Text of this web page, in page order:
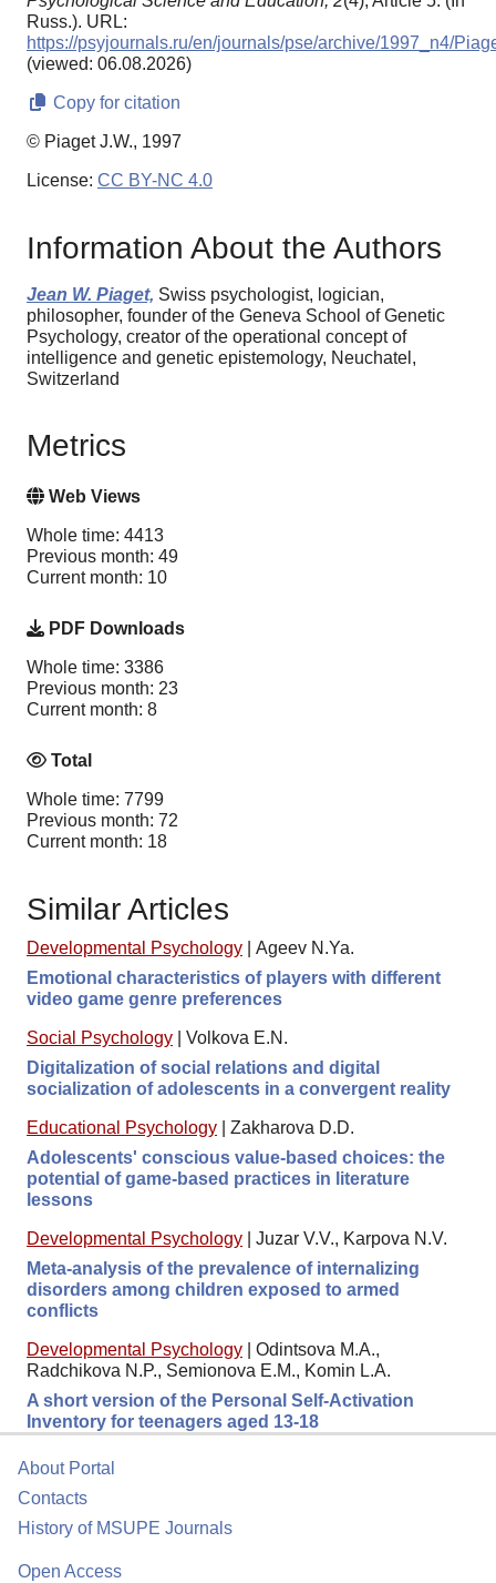
Russ.). URL:
https://psyjournals.ru/en/journals/pse/archive/1997_n4/
(viewed: 06.08.2026)
Copy for citation
© Piaget J.W., 1997
License: CC BY-NC 4.0
Information About the Authors
Jean W. Piaget, Swiss psychologist, logician,
philosopher, founder of the Geneva School of Genetic
Psychology, creator of the operational concept of
intelligence and genetic epistemology, Neuchatel,
Switzerland
Metrics
Web Views
Whole time: 4413
Previous month: 49
Current month: 10
PDF Downloads
Whole time: 3386
Previous month: 23
Current month: 8
Total
Whole time: 7799
Previous month: 72
Current month: 18
Similar Articles
Developmental Psychology
Ageev N.Ya.
Emotional characteristics of players with different
video game genre preferences
Social Psychology
Volkova E.N.
Digitalization of social relations and digital
socialization of adolescents in a convergent reality
Educational Psychology
Zakharova D.D.
Adolescents' conscious value-based choices: the
potential of game-based practices in literature
lessons
Developmental Psychology
Juzar V.V., Karpova N.V.
Meta-analysis of the prevalence of internalizing
disorders among children exposed to armed
conflicts
Developmental Psychology
Odintsova M.A.,
Radchikova N.P., Semionova E.M., Komin L.A.
A short version of the Personal Self-Activation
Inventory for teenagers aged 13-18
About Portal
Contacts
History of MSUPE Journals
Open Access